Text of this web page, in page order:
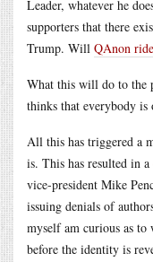
Leader, whatever he
supporters that there
Trump. Will QAnon
What this will do to the
thinks that everybody is
All this has triggered a
is. This has resulted in a
vice-president Mike
issuing denials of
myself am curious as
before the identity is